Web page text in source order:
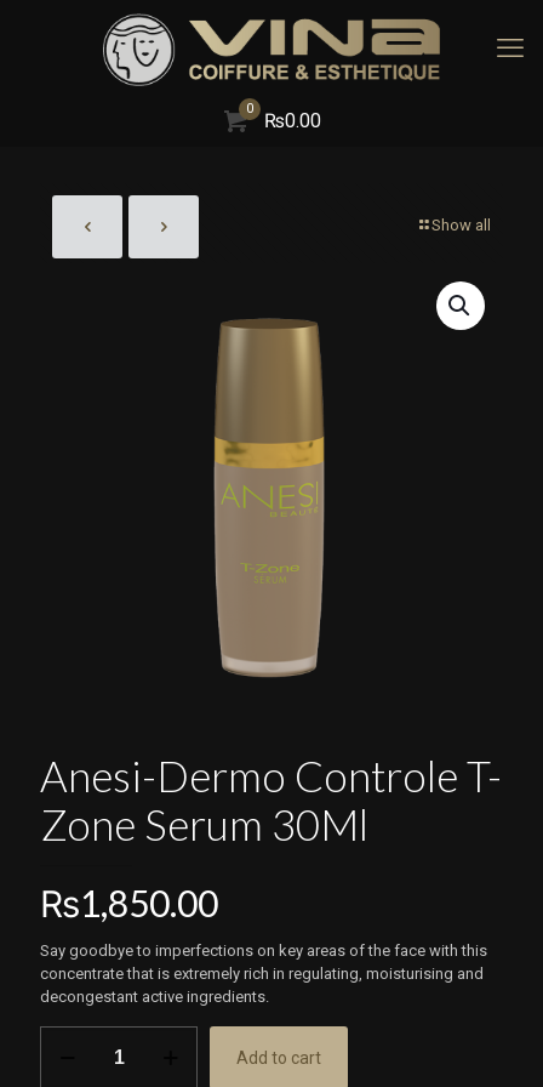
0
₨0.00
Show all
Anesi-Dermo Controle T-
Zone Serum 30Ml
₨1,850.00
Say goodbye to imperfections on key areas of the face with this
concentrate that is extremely rich in regulating, moisturising and
decongestant active ingredients.
Add to cart